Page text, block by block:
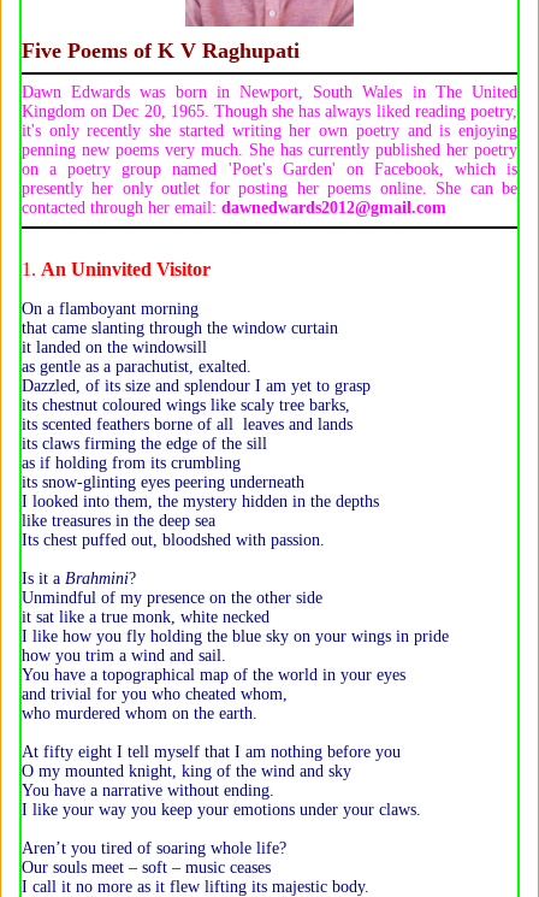
Five Poems of K V Raghupati
Dawn Edwards was born in Newport, South Wales in The United
Kingdom on Dec 20, 1965. Though she has always liked reading poetry,
it's only recently she started writing her own poetry and is enjoying
penning new poems very much. She has currently published her poetry
on a poetry group named 'Poet's Garden' on Facebook, which is
presently her only outlet for posting her poems online. She can be
contacted through her email: dawnedwards2012@gmail.com
1. An Uninvited Visitor
On a flamboyant morning
that came slanting through the window curtain
it landed on the windowsill
as gentle as a parachutist, exalted.
Dazzled, of its size and splendour I am yet to grasp
its chestnut coloured wings like scaly tree barks,
its scented feathers borne of all leaves and lands
its claws firming the edge of the sill
as if holding from its crumbling
its snow-glinting eyes peering underneath
I looked into them, the mystery hidden in the depths
like treasures in the deep sea
Its chest puffed out, bloodshed with passion.
Is it a Brahmini?
Unmindful of my presence on the other side
it sat like a true monk, white necked
I like how you fly holding the blue sky on your wings in pride
how you trim a wind and sail.
You have a topographical map of the world in your eyes
and trivial for you who cheated whom,
who murdered whom on the earth.
At fifty eight I tell myself that I am nothing before you
O my mounted knight, king of the wind and sky
You have a narrative without ending.
I like your way you keep your emotions under your claws.
Aren’t you tired of soaring whole life?
Our souls meet – soft – music ceases
I call it no more as it flew lifting its majestic body.